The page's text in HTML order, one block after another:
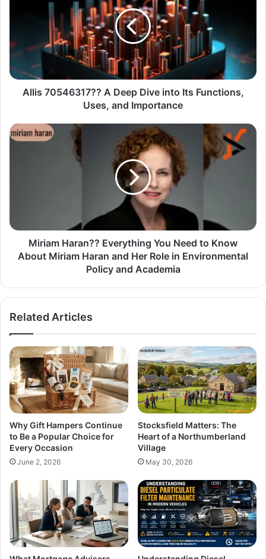
Allis 70546317?? A Deep Dive into Its Functions,
Uses, and Importance
Miriam Haran?? Everything You Need to Know
About Miriam Haran and Her Role in Environmental
Policy and Academia
Related Articles
Why Gift Hampers Continue
to Be a Popular Choice for
Every Occasion
June 2, 2026
Stocksfield Matters: The
Heart of a Northumberland
Village
May 30, 2026